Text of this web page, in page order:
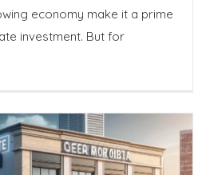
economy make it a prime
investment. But for